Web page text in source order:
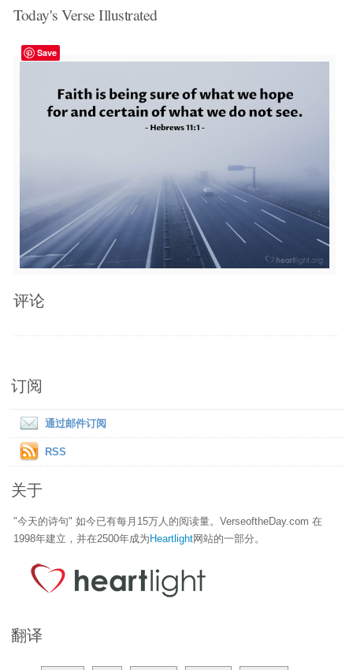
Today's Verse Illustrated
Save
评论
订阅
通过邮件订阅
RSS
关于
"今天的诗句" 如今已有每月15万人的阅读量。VerseoftheDay.com 在
1998年建立，并在2500年成为Heartlight网站的一部分。
翻译